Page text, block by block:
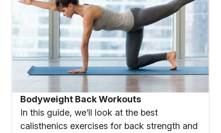
Bodyweight Back Workouts
In this guide, we’ll look at the best
calisthenics exercises for back strength and